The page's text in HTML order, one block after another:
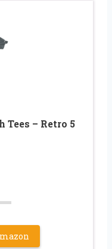
Tees – Retro 5